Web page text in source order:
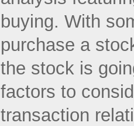
buying. With
purchase a
the stock is
factors to
transaction